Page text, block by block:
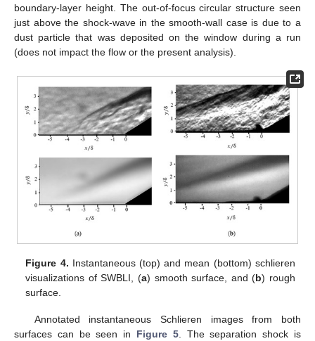
boundary-layer height. The out-of-focus circular structure seen
just above the shock-wave in the smooth-wall case is due to a
dust particle that was deposited on the window during a run
(does not impact the flow or the present analysis).
Figure 4. Instantaneous (top) and mean (bottom) schlieren
visualizations of SWBLI, (a) smooth surface, and (b) rough
surface.
Annotated instantaneous Schlieren images from both
surfaces can be seen in Figure 5. The separation shock is